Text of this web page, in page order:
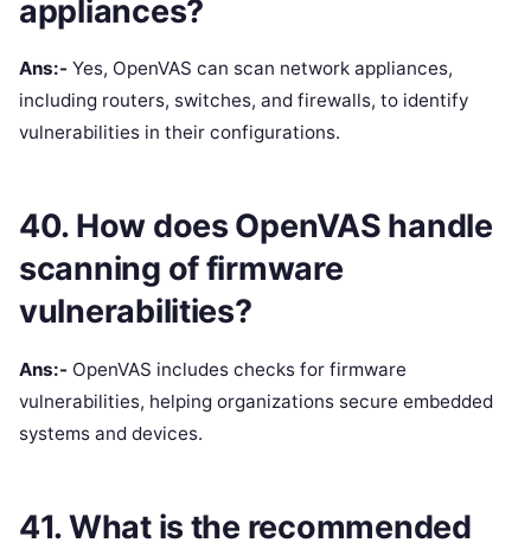
appliances?
Ans:- Yes, OpenVAS can scan network appliances,
including routers, switches, and firewalls, to identify
vulnerabilities in their configurations.
40. How does OpenVAS handle
scanning of firmware
vulnerabilities?
Ans:- OpenVAS includes checks for firmware
vulnerabilities, helping organizations secure embedded
systems and devices.
41. What is the recommended